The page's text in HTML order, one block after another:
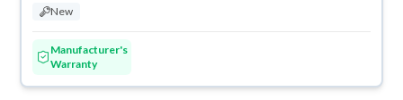
New
Manufacturer's
Warranty